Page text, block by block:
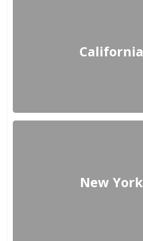
California
New York